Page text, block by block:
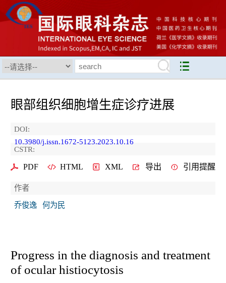
眼部组织细胞增生症诊疗进展
DOI:
10.3980/j.issn.1672-5123.2023.10.16
CSTR:
PDF HTML XML 导出 引用提醒
作者
乔俊逸
何为民
Progress in the diagnosis and treatment
of ocular histiocytosis